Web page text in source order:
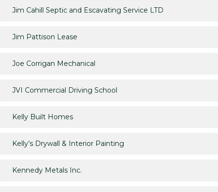
Jim Cahill Septic and Escavating Service LTD
Jim Pattison Lease
Joe Corrigan Mechanical
JVI Commercial Driving School
Kelly Built Homes
Kelly’s Drywall & Interior Painting
Kennedy Metals Inc.